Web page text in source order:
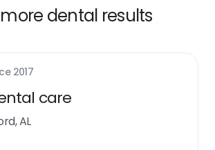
dental results
2017
care
AL